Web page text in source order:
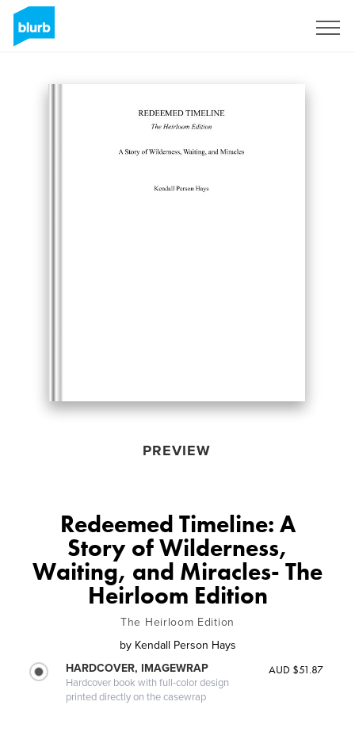
PREVIEW
Redeemed Timeline: A
Story of Wilderness,
Waiting, and Miracles- The
Heirloom Edition
The Heirloom Edition
by Kendall Person Hays
HARDCOVER, IMAGEWRAP
Hardcover book with full-color design
printed directly on the casewrap
AUD $51.87